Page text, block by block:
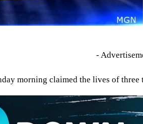
-
morning claimed the lives of